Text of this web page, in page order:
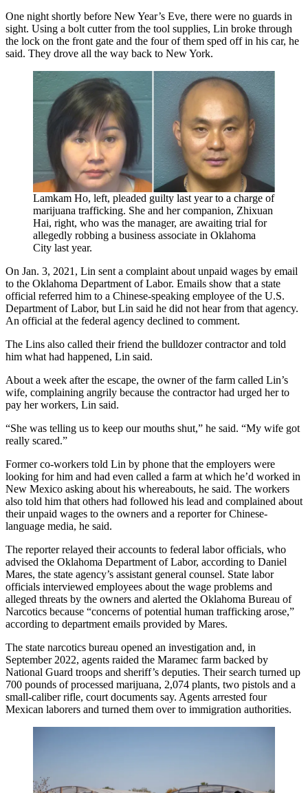
One night shortly before New Year’s Eve, there were no guards in
sight. Using a bolt cutter from the tool supplies, Lin broke through
the lock on the front gate and the four of them sped off in his car, he
said. They drove all the way back to New York.
Lamkam Ho, left, pleaded guilty last year to a charge of
marijuana trafficking. She and her companion, Zhixuan
Hai, right, who was the manager, are awaiting trial for
allegedly robbing a business associate in Oklahoma
City last year.
On Jan. 3, 2021, Lin sent a complaint about unpaid wages by email
to the Oklahoma Department of Labor. Emails show that a state
official referred him to a Chinese-speaking employee of the U.S.
Department of Labor, but Lin said he did not hear from that agency.
An official at the federal agency declined to comment.
The Lins also called their friend the bulldozer contractor and told
him what had happened, Lin said.
About a week after the escape, the owner of the farm called Lin’s
wife, complaining angrily because the contractor had urged her to
pay her workers, Lin said.
“She was telling us to keep our mouths shut,” he said. “My wife got
really scared.”
Former co-workers told Lin by phone that the employers were
looking for him and had even called a farm at which he’d worked in
New Mexico asking about his whereabouts, he said. The workers
also told him that others had followed his lead and complained about
their unpaid wages to the owners and a reporter for Chinese-
language media, he said.
The reporter relayed their accounts to federal labor officials, who
advised the Oklahoma Department of Labor, according to Daniel
Mares, the state agency’s assistant general counsel. State labor
officials interviewed employees about the wage problems and
alleged threats by the owners and alerted the Oklahoma Bureau of
Narcotics because “concerns of potential human trafficking arose,”
according to department emails provided by Mares.
The state narcotics bureau opened an investigation and, in
September 2022, agents raided the Maramec farm backed by
National Guard troops and sheriff’s deputies. Their search turned up
700 pounds of processed marijuana, 2,074 plants, two pistols and a
small-caliber rifle, court documents say. Agents arrested four
Mexican laborers and turned them over to immigration authorities.